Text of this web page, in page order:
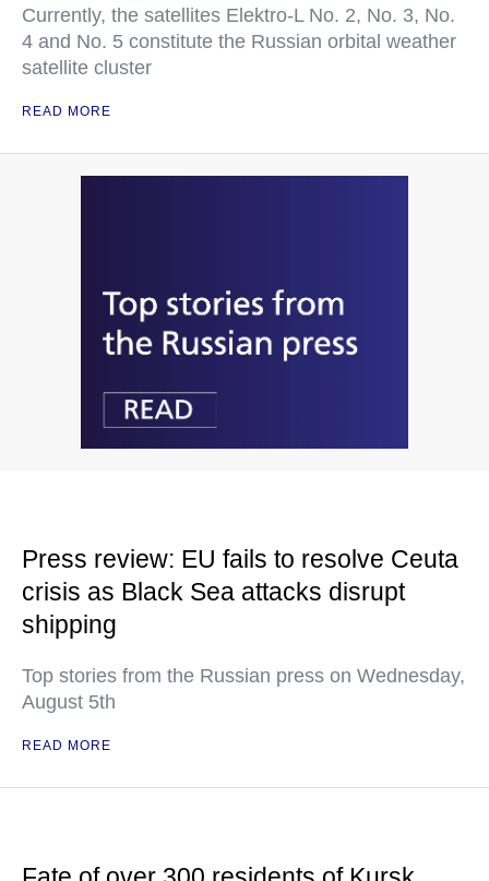
Currently, the satellites Elektro-L No. 2, No. 3, No.
4 and No. 5 constitute the Russian orbital weather
satellite cluster
READ MORE
Press review: EU fails to resolve Ceuta
crisis as Black Sea attacks disrupt
shipping
Top stories from the Russian press on Wednesday,
August 5th
READ MORE